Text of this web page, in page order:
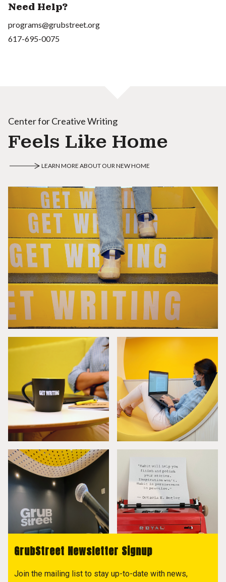
Need Help?
programs@grubstreet.org
617-695-0075
Center for Creative Writing
Feels Like Home
LEARN MORE ABOUT OUR NEW HOME
GrubStreet Newsletter Signup
Join the mailing list to stay up-to-date with news,